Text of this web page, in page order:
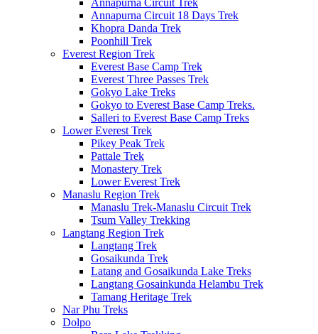
Annapurna Circuit Trek
Annapurna Circuit 18 Days Trek
Khopra Danda Trek
Poonhill Trek
Everest Region Trek
Everest Base Camp Trek
Everest Three Passes Trek
Gokyo Lake Treks
Gokyo to Everest Base Camp Treks.
Salleri to Everest Base Camp Treks
Lower Everest Trek
Pikey Peak Trek
Pattale Trek
Monastery Trek
Lower Everest Trek
Manaslu Region Trek
Manaslu Trek-Manaslu Circuit Trek
Tsum Valley Trekking
Langtang Region Trek
Langtang Trek
Gosaikunda Trek
Latang and Gosaikunda Lake Treks
Langtang Gosainkunda Helambu Trek
Tamang Heritage Trek
Nar Phu Treks
Dolpo